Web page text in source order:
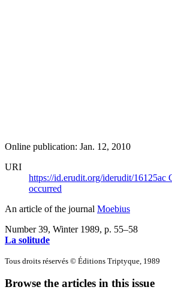
Online publication: Jan. 12, 2010
URI
https://id.erudit.org/iderudit/16125ac
occurred
An article of the journal Moebius
Number 39, Winter 1989, p. 55–58
La solitude
Tous droits réservés © Éditions Triptyque, 1989
Browse the articles in this issue